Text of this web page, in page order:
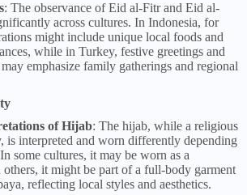
: The observance of Eid al-Fitr and Eid al-
across cultures. In Indonesia, for
might include unique local foods and
while in Turkey, festive greetings and
emphasize family gatherings and regional
of Hijab: The hijab, while a religious
is interpreted and worn differently depending
some cultures, it may be worn as a
it might be part of a full-body garment
reflecting local styles and aesthetics.